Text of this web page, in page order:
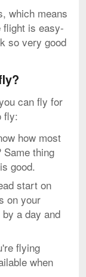
which means
flight is easy-
so very good
can fly for
fly:
how most
thing
good.
start on
on your
a day and
flying
when